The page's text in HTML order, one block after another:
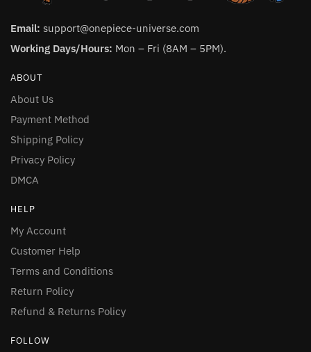
Email: support@onepiece-universe.com
Working Days/Hours: Mon – Fri (8AM – 5PM).
ABOUT
About Us
Payment Method
Shipping Policy
Privacy Policy
DMCA
HELP
My Account
Customer Help
Terms and Conditions
Return Policy
Refund & Returns Policy
FOLLOW